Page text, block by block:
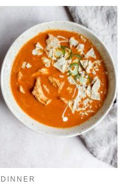
DINNER